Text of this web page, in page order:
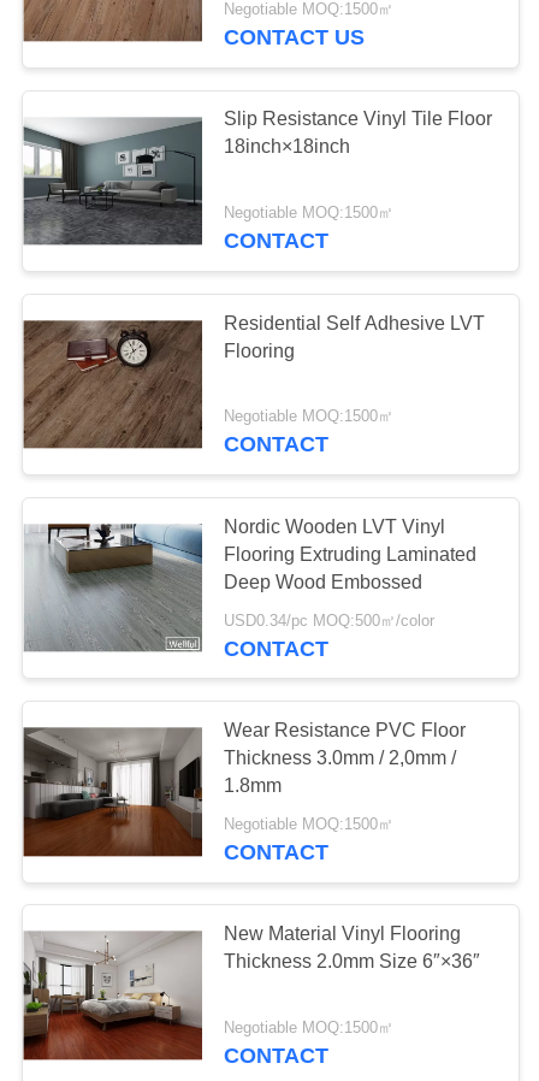
Negotiable MOQ:1500㎡
CONTACT US
Slip Resistance Vinyl Tile Floor
18inch×18inch
Negotiable MOQ:1500㎡
CONTACT
Residential Self Adhesive LVT
Flooring
Negotiable MOQ:1500㎡
CONTACT
Nordic Wooden LVT Vinyl
Flooring Extruding Laminated
Deep Wood Embossed
USD0.34/pc MOQ:500㎡/color
CONTACT
Wear Resistance PVC Floor
Thickness 3.0mm / 2,0mm /
1.8mm
Negotiable MOQ:1500㎡
CONTACT
New Material Vinyl Flooring
Thickness 2.0mm Size 6″×36″
Negotiable MOQ:1500㎡
CONTACT